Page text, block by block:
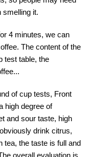
smelling it.
4 minutes, we can
The content of the
test table, the
of cup tests, Front
high degree of
and sour taste, high
drink citrus,
tea, the taste is full and
overall evaluation is